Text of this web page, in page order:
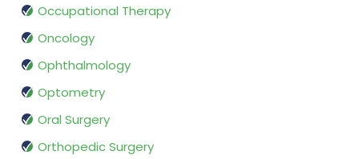
Occupational Therapy
Oncology
Ophthalmology
Optometry
Oral Surgery
Orthopedic Surgery